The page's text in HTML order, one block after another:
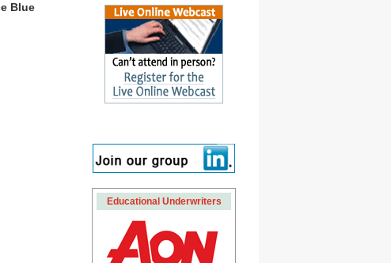
Blue
Educational Underwriters